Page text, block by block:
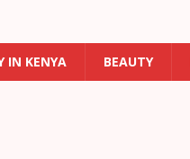
IN KENYA BEAUTY